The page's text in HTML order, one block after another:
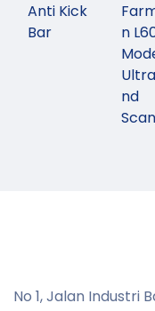
Anti Kick
Bar
n
nd
No 1, Jalan Industri